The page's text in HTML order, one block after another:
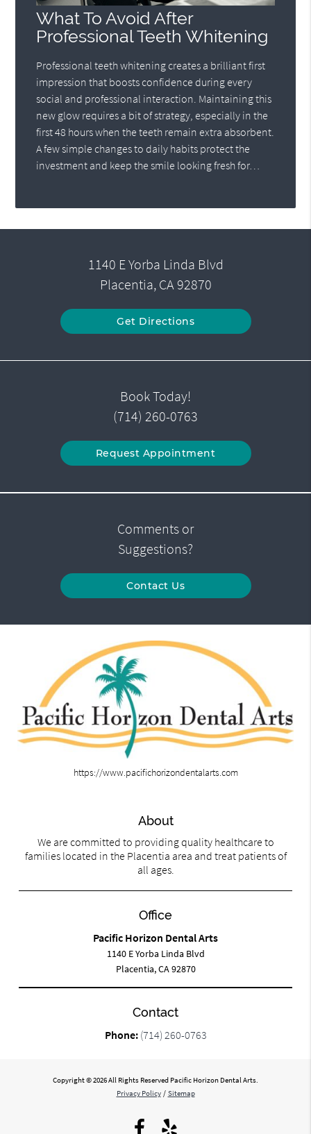
What To Avoid After
Professional Teeth Whitening
Professional teeth whitening creates a brilliant first
impression that boosts confidence during every
social and professional interaction. Maintaining this
new glow requires a bit of strategy, especially in the
first 48 hours when the teeth remain extra absorbent.
A few simple changes to daily habits protect the
investment and keep the smile looking fresh for…
1140 E Yorba Linda Blvd
Placentia, CA 92870
Get Directions
Book Today!
(714) 260-0763
Request Appointment
Comments or
Suggestions?
Contact Us
https://www.pacifichorizondentalarts.com
About
We are committed to providing quality healthcare to
families located in the Placentia area and treat patients of
all ages.
Office
Pacific Horizon Dental Arts
1140 E Yorba Linda Blvd
Placentia, CA 92870
Contact
Phone: (714) 260-0763
Copyright © 2026 All Rights Reserved Pacific Horizon Dental Arts.
Privacy Policy / Sitemap